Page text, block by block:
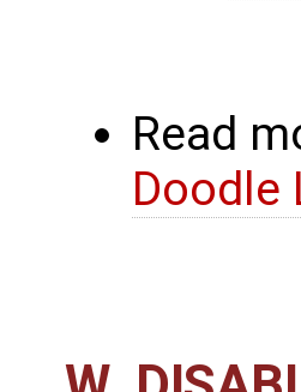
Read
Doodle